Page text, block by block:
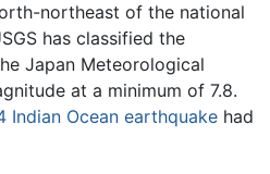
northeast of the national
has classified the
Japan Meteorological
at a minimum of 7.8.
Indian Ocean earthquake had